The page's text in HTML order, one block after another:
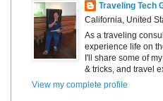
Traveling Tech
California, United
As a traveling
experience life on
I'll share some of
& tricks, and travel
View my complete profile